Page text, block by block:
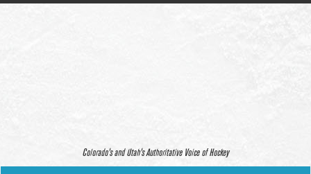
Colorado’s and Utah’s Authoritative Voice of Hockey